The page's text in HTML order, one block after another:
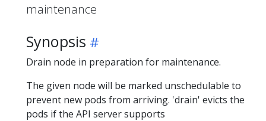
maintenance
Synopsis
Drain node in preparation for maintenance.
The given node will be marked unschedulable to
prevent new pods from arriving. 'drain' evicts the
pods if the API server supports